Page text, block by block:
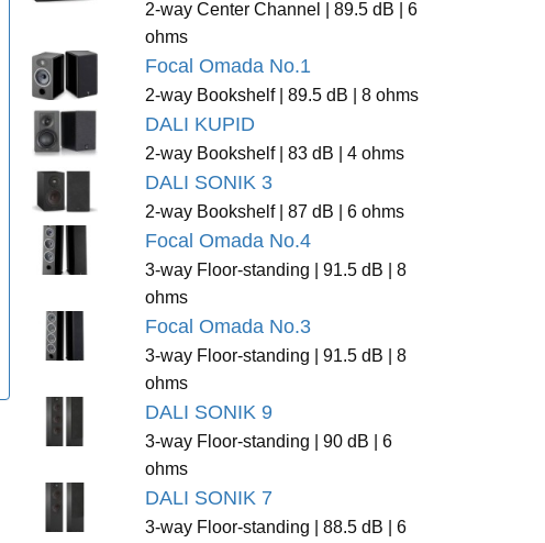
2-way Center Channel | 89.5 dB | 6
ohms
Focal Omada No.1
2-way Bookshelf | 89.5 dB | 8 ohms
DALI KUPID
2-way Bookshelf | 83 dB | 4 ohms
DALI SONIK 3
2-way Bookshelf | 87 dB | 6 ohms
Focal Omada No.4
3-way Floor-standing | 91.5 dB | 8
ohms
Focal Omada No.3
3-way Floor-standing | 91.5 dB | 8
ohms
DALI SONIK 9
3-way Floor-standing | 90 dB | 6
ohms
DALI SONIK 7
3-way Floor-standing | 88.5 dB | 6